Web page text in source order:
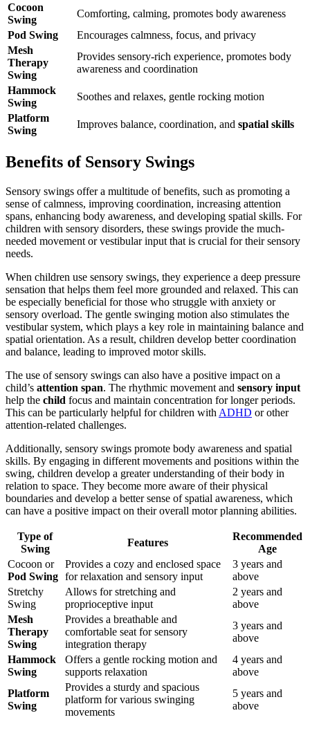
Cocoon
Swing
Comforting, calming, promotes body awareness
Pod Swing
Encourages calmness, focus, and privacy
Mesh
Therapy
Swing
Provides sensory-rich experience, promotes body
awareness and coordination
Hammock
Swing
Soothes and relaxes, gentle rocking motion
Platform
Swing
Improves balance, coordination, and spatial skills
Benefits of Sensory Swings
Sensory swings offer a multitude of benefits, such as promoting a
sense of calmness, improving coordination, increasing attention
spans, enhancing body awareness, and developing spatial skills. For
children with sensory disorders, these swings provide the much-
needed movement or vestibular input that is crucial for their sensory
needs.
When children use sensory swings, they experience a deep pressure
sensation that helps them feel more grounded and relaxed. This can
be especially beneficial for those who struggle with anxiety or
sensory overload. The gentle swinging motion also stimulates the
vestibular system, which plays a key role in maintaining balance and
spatial orientation. As a result, children develop better coordination
and balance, leading to improved motor skills.
The use of sensory swings can also have a positive impact on a
child’s attention span. The rhythmic movement and sensory input
help the child focus and maintain concentration for longer periods.
This can be particularly helpful for children with ADHD or other
attention-related challenges.
Additionally, sensory swings promote body awareness and spatial
skills. By engaging in different movements and positions within the
swing, children develop a greater understanding of their body in
relation to space. They become more aware of their physical
boundaries and develop a better sense of spatial awareness, which
can have a positive impact on their overall motor planning abilities.
Type of
Swing
Features
Recommended
Age
Cocoon or
Pod Swing
Provides a cozy and enclosed space
for relaxation and sensory input
3 years and
above
Stretchy
Swing
Allows for stretching and
proprioceptive input
2 years and
above
Mesh
Therapy
Swing
Provides a breathable and
comfortable seat for sensory
integration therapy
3 years and
above
Hammock
Swing
Offers a gentle rocking motion and
supports relaxation
4 years and
above
Platform
Swing
Provides a sturdy and spacious
platform for various swinging
movements
5 years and
above